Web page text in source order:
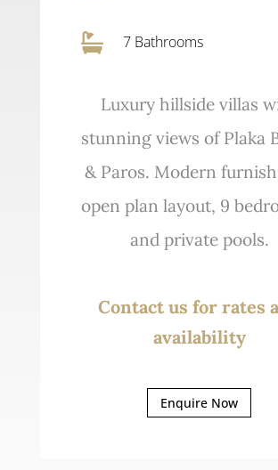
 7 Bathrooms
Luxury hillside villas
stunning views of Plaka
& Paros. Modern
open plan layout, 9
and private pools.
Contact us for rates
availability
Enquire Now